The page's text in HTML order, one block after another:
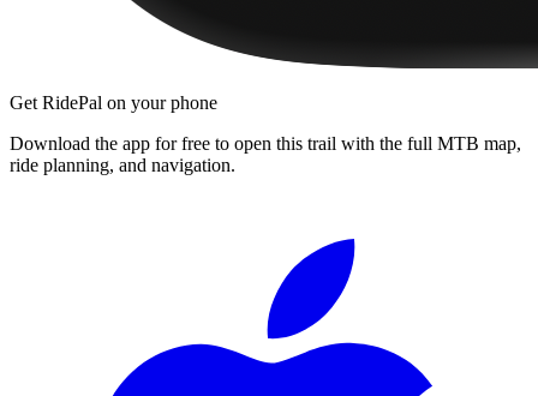
Get RidePal on your phone
Download the app for free to open this trail with the full MTB map,
ride planning, and navigation.